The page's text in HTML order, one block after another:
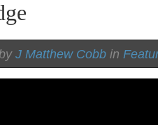
J Matthew Cobb in